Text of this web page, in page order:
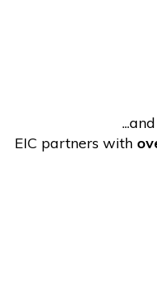
EIC partners with